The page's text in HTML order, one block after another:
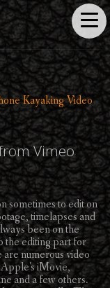
Vimeo
sometimes to edit on
timelapses and
been on the
the editing part for
numerous video
iMovie,
and a few others.
KayakingVideo